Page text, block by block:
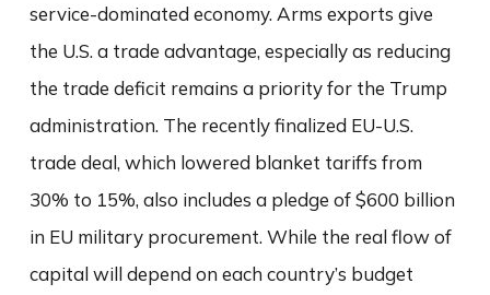
service-dominated economy. Arms exports give
the U.S. a trade advantage, especially as reducing
the trade deficit remains a priority for the Trump
administration. The recently finalized EU-U.S.
trade deal, which lowered blanket tariffs from
30% to 15%, also includes a pledge of $600 billion
in EU military procurement. While the real flow of
capital will depend on each country’s budget